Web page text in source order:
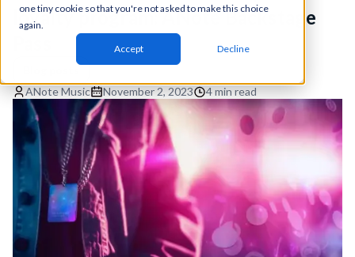
one tiny cookie so that you're not asked to make this choice
again.
Accept Decline
loyalty program: ANote Backstage
ANote Music
November 2, 2023 4 min read